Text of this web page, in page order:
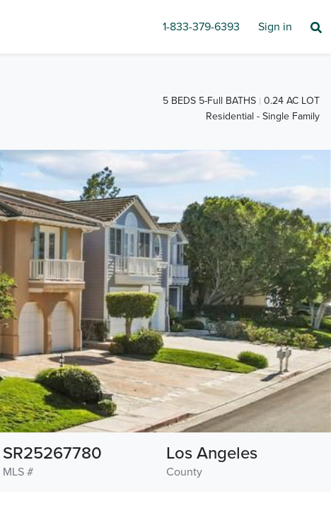
1-833-379-6393 Sign in
5 BEDS 5-Full BATHS
0.24 AC LOT
Residential - Single Family
MLS #
SR25267780
County
Los Angeles